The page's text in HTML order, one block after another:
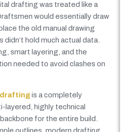
drafting was treated like a
would essentially draw
the old manual drawing
hold much actual data.
smart layering, and the
needed to avoid clashes on
draftingis a completely
layered, highly technical
for the entire build.